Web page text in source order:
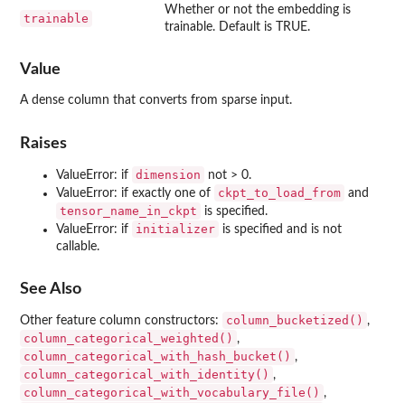
trainable
Whether or not the embedding is
trainable. Default is TRUE.
Value
A dense column that converts from sparse input.
Raises
ValueError: if dimension
not > 0.
ValueError: if exactly one of
ckpt_to_load_from and
tensor_name_in_ckpt
is specified.
ValueError: if
initializer
is specified and is not
callable.
See Also
Other feature column constructors: column_bucketized() ,
column_categorical_weighted() ,
column_categorical_with_hash_bucket() ,
column_categorical_with_identity() ,
column_categorical_with_vocabulary_file() ,